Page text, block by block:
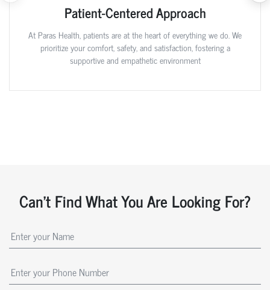
Patient-Centered Approach
At Paras Health, patients are at the heart of everything we do. We
prioritize your comfort, safety, and satisfaction, fostering a
supportive and empathetic environment
Can't Find What You Are Looking For?